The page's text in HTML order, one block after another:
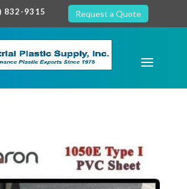
google7c38940005c5602d.html
832-9315 Request a Quote